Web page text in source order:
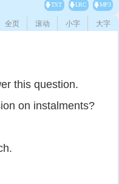
TXT LRC MP3
大字
小字
滚动
全页
this question.
on instalments?